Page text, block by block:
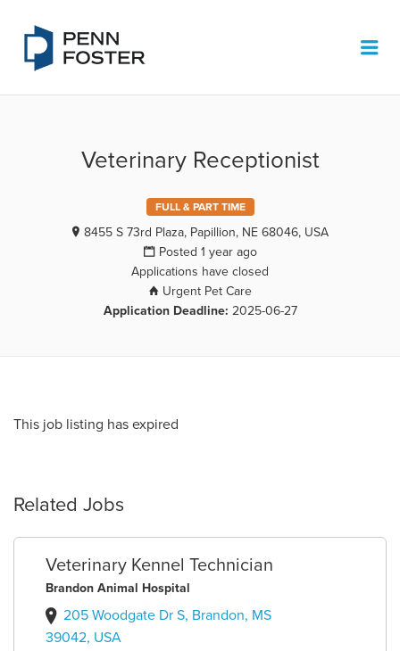
Veterinary Receptionist
FULL & PART TIME
8455 S 73rd Plaza, Papillion, NE 68046, USA
Posted 1 year ago
Applications have closed
Urgent Pet Care
Application Deadline: 2025-06-27
This job listing has expired
Related Jobs
Veterinary Kennel Technician
Brandon Animal Hospital
205 Woodgate Dr S, Brandon, MS
39042, USA